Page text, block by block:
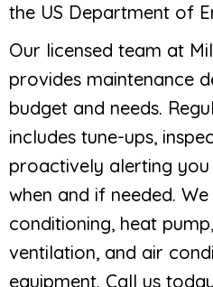
the US Department of
Our licensed team at
provides maintenance
budget and needs.
includes tune-ups,
proactively alerting
when and if needed.
conditioning, heat
ventilation, and air
equipment. Call us